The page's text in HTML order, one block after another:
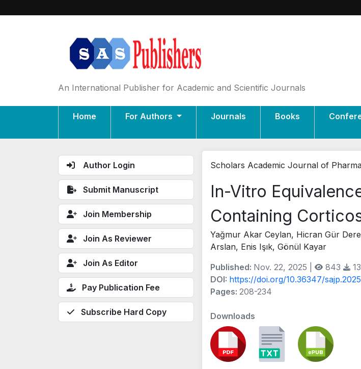
An International Publisher for Academic and Scientific Journals
Home For Authors Journals Books
Author Login
Submit Manuscript
Join Membership
Join As Reviewer
Join As Editor
Pay Publication Fee
Subscribe Hard Copy
Scholars Academic Journal of
In-Vitro
Containing
Yağmur Akar Ceylan, Hicran Gür
Arslan, Enis Işık, Gönül Kayar
Published: Nov. 22, 2025 | 843
DOI: https://doi.org/10.36347/
Pages: 208-234
Downloads